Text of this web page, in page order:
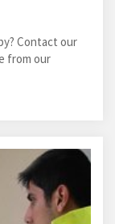
Contact our
from our